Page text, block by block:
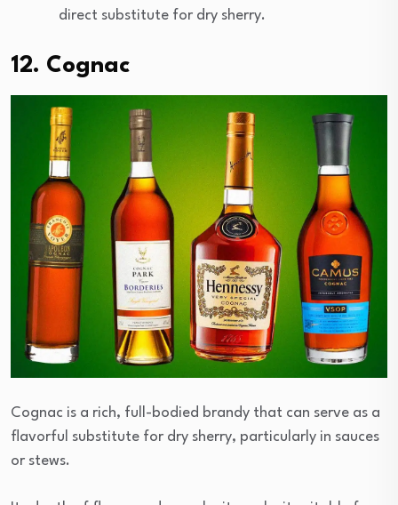
direct substitute for dry sherry.
12. Cognac
Cognac is a rich, full-bodied brandy that can serve as a
flavorful substitute for dry sherry, particularly in sauces
or stews.